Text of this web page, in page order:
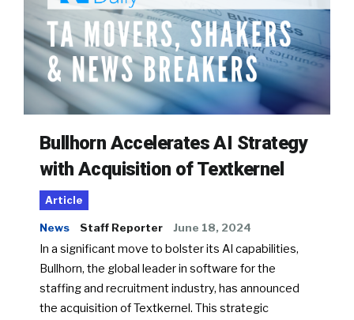
Bullhorn Accelerates AI Strategy
with Acquisition of Textkernel
Article
News Staff Reporter June 18, 2024
In a significant move to bolster its AI capabilities,
Bullhorn, the global leader in software for the
staffing and recruitment industry, has announced
the acquisition of Textkernel. This strategic